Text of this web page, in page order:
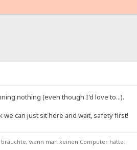
nothing (even though I'd love to...).
can just sit here and wait, safety first!
wenn man keinen Computer hätte.